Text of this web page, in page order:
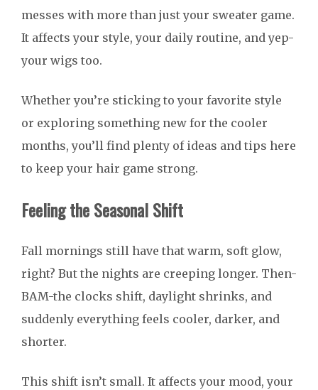
messes with more than just your sweater game.
It affects your style, your daily routine, and yep-
your wigs too.
Whether you’re sticking to your favorite style
or exploring something new for the cooler
months, you’ll find plenty of ideas and tips here
to keep your hair game strong.
Feeling the Seasonal Shift
Fall mornings still have that warm, soft glow,
right? But the nights are creeping longer. Then-
BAM-the clocks shift, daylight shrinks, and
suddenly everything feels cooler, darker, and
shorter.
This shift isn’t small. It affects your mood, your